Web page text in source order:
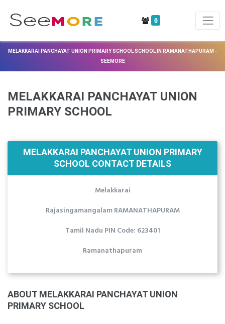
0
MELAKKARAI PANCHAYAT UNION PRIMARY SCHOOL SCHOOL IN RAMANATHAPURAM -
SEEMORE
MELAKKARAI PANCHAYAT UNION
PRIMARY SCHOOL
MELAKKARAI PANCHAYAT UNION PRIMARY
SCHOOL CONTACT DETAILS
Melakkarai
Rajasingamangalam RAMANATHAPURAM
Tamil Nadu PIN Code: 623401
Ramanathapuram
ABOUT MELAKKARAI PANCHAYAT UNION
PRIMARY SCHOOL